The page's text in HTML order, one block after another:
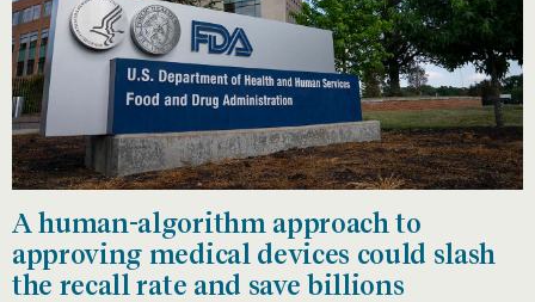
A human-algorithm approach to
approving medical devices could slash
the recall rate and save billions